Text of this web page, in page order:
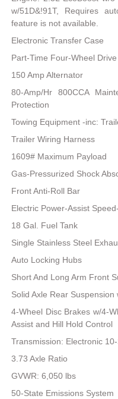
w/51D&!91T, Requires
feature is not available.
Electronic Transfer Case
Part-Time Four-Wheel Drive
150 Amp Alternator
80-Amp/Hr 800CCA
Protection
Towing Equipment -inc:
Trailer Wiring Harness
1609# Maximum Payload
Gas-Pressurized Shock
Front Anti-Roll Bar
Electric Power-Assist
18 Gal. Fuel Tank
Single Stainless Steel
Auto Locking Hubs
Short And Long Arm Front
Solid Axle Rear Suspension
4-Wheel Disc Brakes w/4-
Assist and Hill Hold Control
Transmission: Electronic
3.73 Axle Ratio
GVWR: 6,050 lbs
50-State Emissions System